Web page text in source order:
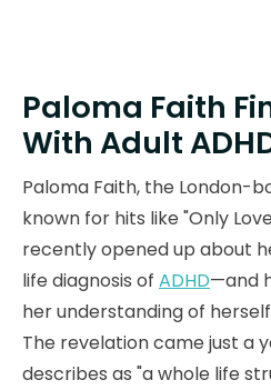
Paloma Faith
With Adult
Paloma Faith, the London-
known for hits like "Only
recently opened up about
life diagnosis of ADHD—and
her understanding of
The revelation came just a
describes as "a whole life